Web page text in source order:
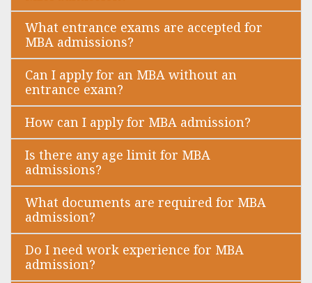
What entrance exams are accepted for
MBA admissions?
Can I apply for an MBA without an
entrance exam?
How can I apply for MBA admission?
Is there any age limit for MBA
admissions?
What documents are required for MBA
admission?
Do I need work experience for MBA
admission?